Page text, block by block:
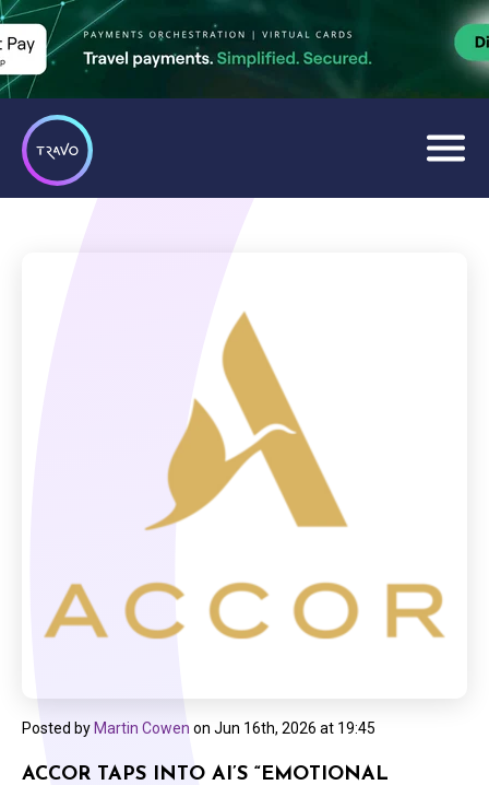
Posted by Martin Cowen on Jun 16th, 2026 at 19:45
ACCOR TAPS INTO AI’S “EMOTIONAL